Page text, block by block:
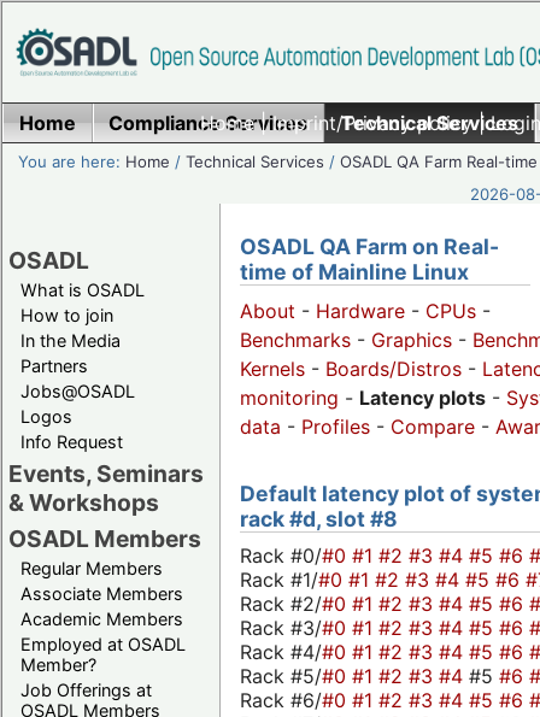
Home|Imprint/Privacy policy|
Home Compliance Services Technical Services
You are here: Home /Technical Services /OSADL QA Farm Real-time
2026-
OSADL
What is OSADL
How to join
In the Media
Partners
Jobs@OSADL
Logos
Info Request
Events, Seminars
& Workshops
OSADL Members
Regular Members
Associate Members
Academic Members
Employed at OSADL
Member?
Job Offerings at
OSADL Members
OSADL QA Farm on Real-
time of Mainline Linux
About - Hardware - CPUs -
Benchmarks - Graphics -
Kernels - Boards/Distros -
monitoring - Latency plots -
data - Profiles - Compare -
Default latency plot of
rack #d, slot #8
Rack #0/#0 #1 #2 #3 #4 #5 #6
Rack #1/#0 #1 #2 #3 #4 #5 #6
Rack #2/#0 #1 #2 #3 #4 #5 #6
Rack #3/#0 #1 #2 #3 #4 #5 #6
Rack #4/#0 #1 #2 #3 #4 #5 #6
Rack #5/#0 #1 #2 #3 #4 #5 #6
Rack #6/#0 #1 #2 #3 #4 #5 #6